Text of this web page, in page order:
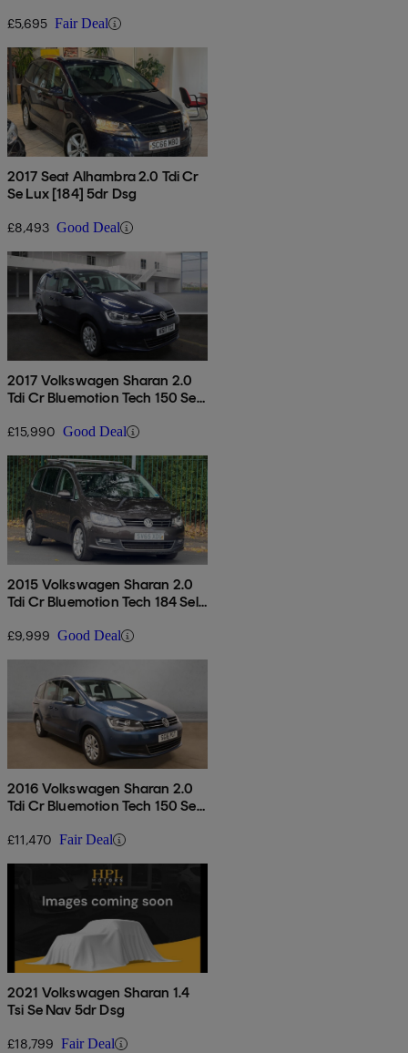
£5,695 Fair Deal
2017 Seat Alhambra 2.0 Tdi Cr
Se Lux [184] 5dr Dsg
£8,493 Good Deal
2017 Volkswagen Sharan 2.0
Tdi Cr Bluemotion Tech 150 Se
£15,990 Good Deal
2015 Volkswagen Sharan 2.0
Tdi Cr Bluemotion Tech 184 Sel
£9,999 Good Deal
2016 Volkswagen Sharan 2.0
Tdi Cr Bluemotion Tech 150 Se
£11,470 Fair Deal
2021 Volkswagen Sharan 1.4
Tsi Se Nav 5dr Dsg
£18,799 Fair Deal